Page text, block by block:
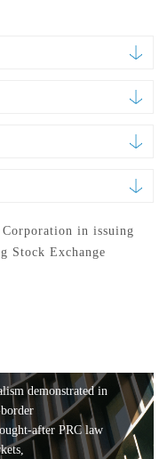
Corporation in issuing
Stock Exchange
demonstrated in
after PRC law